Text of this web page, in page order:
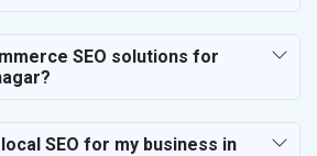
SEO solutions for
SEO for my business in